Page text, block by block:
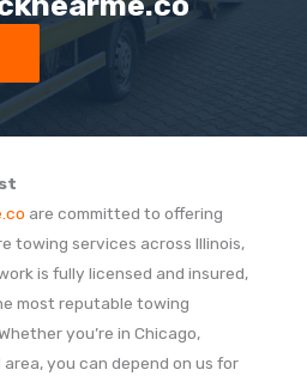
are committed to offering
towing services across Illinois,
is fully licensed and insured,
most reputable towing
you’re in Chicago,
you can depend on us for